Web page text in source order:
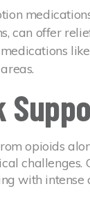
can offer
opioids
with